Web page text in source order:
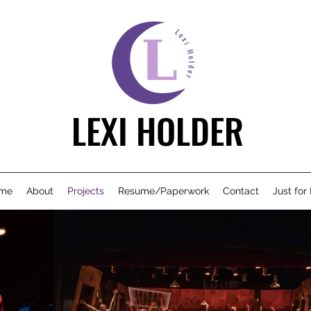
LEXI HOLDER
About Projects Resume/Paperwork Contact Just for